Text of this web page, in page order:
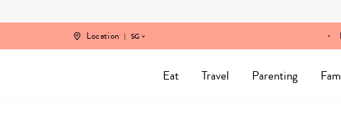
Location SG
Eat Travel Parenting